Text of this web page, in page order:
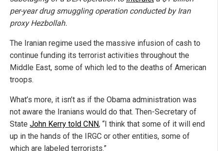
per-year drug smuggling operation conducted by Iran
proxy Hezbollah.
The Iranian regime used the massive infusion of cash to
continue funding its terrorist activities throughout the
Middle East, some of which led to the deaths of American
troops.
What’s more, it isn’t as if the Obama administration was
not aware the Iranians would do that. Then-Secretary of
State John Kerry told CNN, “I think that some of it will end
up in the hands of the IRGC or other entities, some of
which are labeled terrorists.”